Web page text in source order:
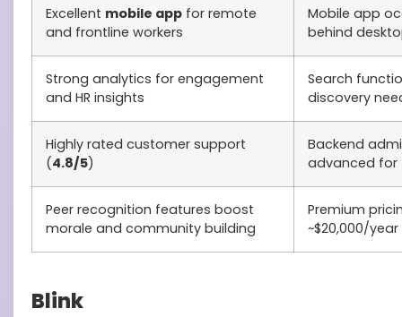
Excellent mobile app for remote
and frontline workers
Mobile app
behind
Strong analytics for engagement
and HR insights
Search
discovery
Highly rated customer support
(4.8/5)
Backend
advanced for
Peer recognition features boost
morale and community building
Premium
~$20,000/
Blink